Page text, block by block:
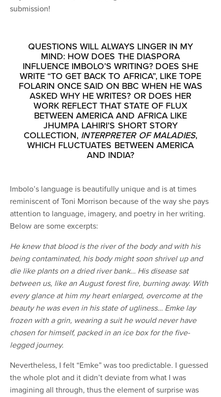
submission!
QUESTIONS WILL ALWAYS LINGER IN MY
MIND: HOW DOES THE DIASPORA
INFLUENCE IMBOLO’S WRITING? DOES SHE
WRITE “TO GET BACK TO AFRICA”, LIKE TOPE
FOLARIN ONCE SAID ON BBC WHEN HE WAS
ASKED WHY HE WRITES? OR DOES HER
WORK REFLECT THAT STATE OF FLUX
BETWEEN AMERICA AND AFRICA LIKE
JHUMPA LAHIRI’S SHORT STORY
COLLECTION, INTERPRETER OF MALADIES,
WHICH FLUCTUATES BETWEEN AMERICA
AND INDIA?
Imbolo’s language is beautifully unique and is at times
reminiscent of Toni Morrison because of the way she pays
attention to language, imagery, and poetry in her writing.
Below are some excerpts:
He knew that blood is the river of the body and with his
being contaminated, his body might soon shrivel up and
die like plants on a dried river bank… His disease sat
between us, like an August forest fire, burning away. With
every glance at him my heart enlarged, overcome at the
beauty he was even in his state of ugliness… Emke lay
frozen with a grin, wearing a suit he would never have
chosen for himself, packed in an ice box for the five-
legged journey.
Nevertheless, I felt “Emke” was too predictable. I guessed
the whole plot and it didn’t deviate from what I was
imagining all through, thus the element of surprise was